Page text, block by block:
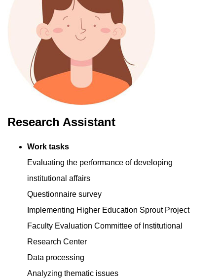
Research Assistant
Work tasks
Evaluating the performance of developing
institutional affairs
Questionnaire survey
Implementing Higher Education Sprout Project
Faculty Evaluation Committee of Institutional
Research Center
Data processing
Analyzing thematic issues